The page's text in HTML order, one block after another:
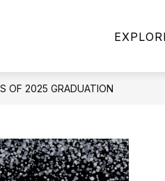
Show
Students
&
OF 2025 GRADUATION